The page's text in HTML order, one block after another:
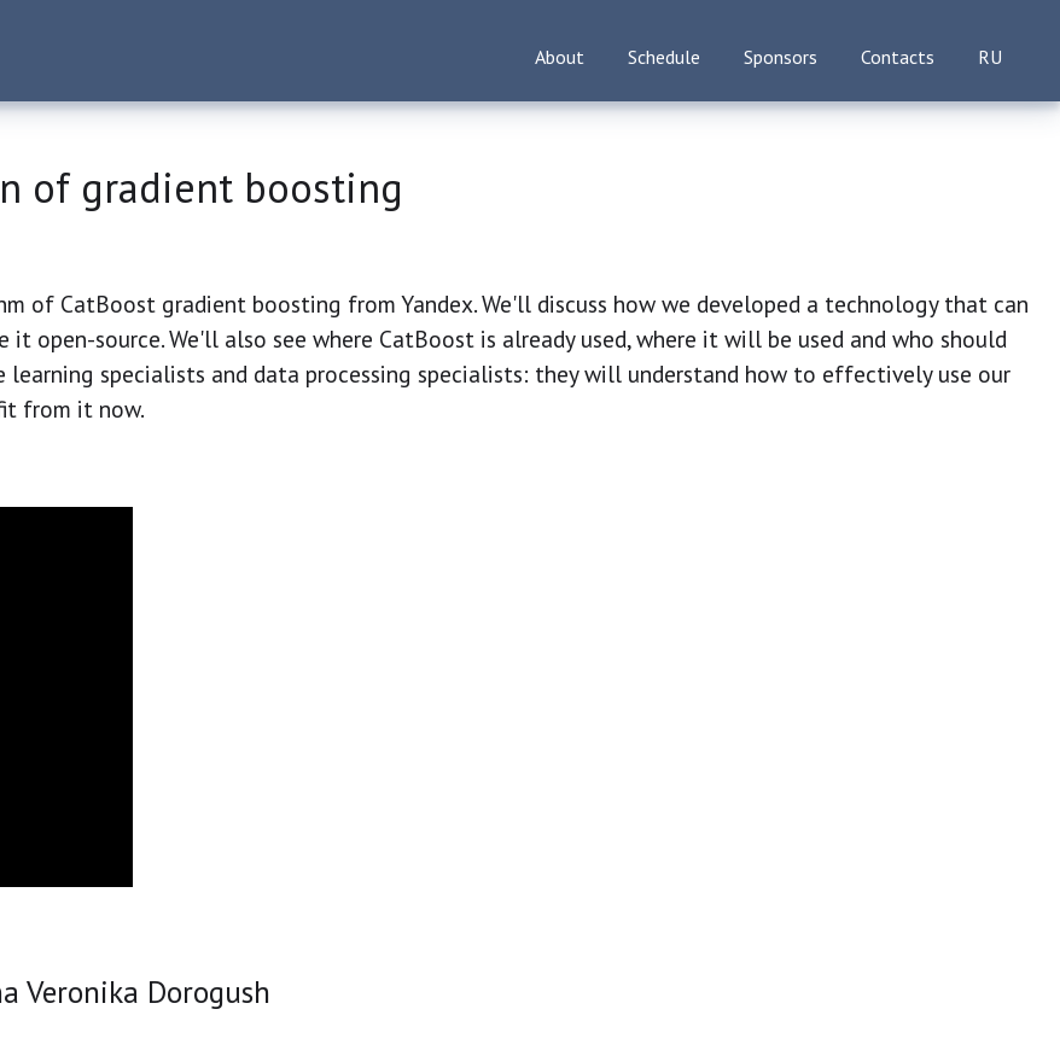
About Schedule Sponsors Contacts RU
of gradient boosting
of CatBoost gradient boosting from Yandex. We'll discuss how we developed a technology that can
open-source. We'll also see where CatBoost is already used, where it will be used and who should
specialists and data processing specialists: they will understand how to effectively use our
from it now.
Veronika Dorogush